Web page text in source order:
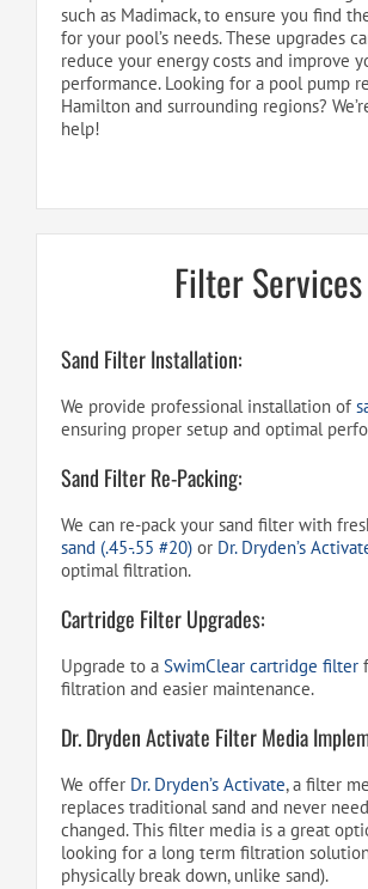
such as Madimack, to ensure you find
for your pool’s needs. These upgrades
reduce your energy costs and improve
performance. Looking for a pool pump
Hamilton and surrounding regions?
help!
Filter Services
Sand Filter Installation:
We provide professional installation of
ensuring proper setup and optimal
Sand Filter Re-Packing:
We can re-pack your sand filter with
sand (.45-.55 #20) or Dr. Dryden’s
optimal filtration.
Cartridge Filter Upgrades:
Upgrade to a SwimClear cartridge filter
filtration and easier maintenance.
Dr. Dryden Activate Filter Media
We offer Dr. Dryden’s Activate, a filter
replaces traditional sand and never
changed. This filter media is a great
looking for a long term filtration
physically break down, unlike sand).